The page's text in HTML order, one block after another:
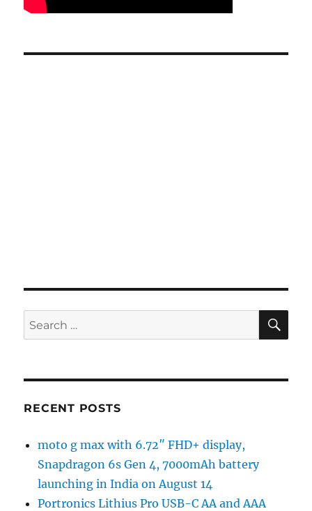
Search
for:
RECENT POSTS
moto g max with 6.72″ FHD+ display,
Snapdragon 6s Gen 4, 7000mAh battery
launching in India on August 14
Portronics Lithius Pro USB-C AA and AAA